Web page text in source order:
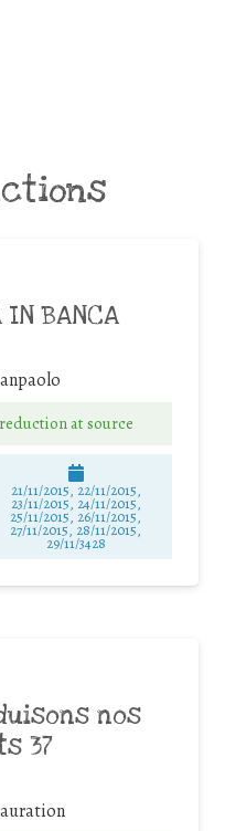
IN BANCA
at source
21/11/2015, 22/11/2015,
23/11/2015, 24/11/2015,
25/11/2015, 26/11/2015,
27/11/2015, 28/11/2015,
29/11/3428
nos
37